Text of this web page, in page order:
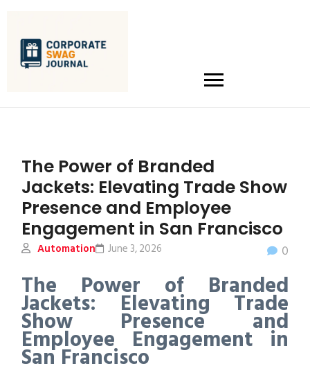
The Power of Branded
Jackets: Elevating Trade Show
Presence and Employee
Engagement in San Francisco
Automation 0
June 3, 2026
The Power of Branded
Jackets: Elevating Trade
Show Presence and
Employee Engagement in
San Francisco